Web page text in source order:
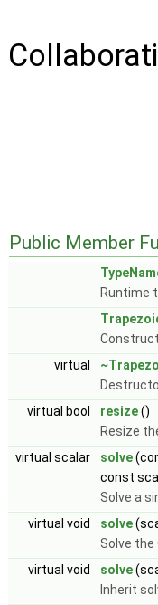
Public Member
Runtime
virtual
virtual bool
resize()
Resize
virtual scalar
solve
const
Solve a
virtual void
solve
Solve
virtual void
solve
Inherit